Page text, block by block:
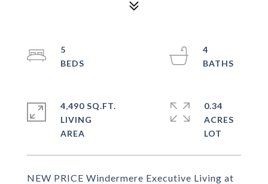
NEW PRICE Windermere Executive Living at
5
4
4,490 SQ.FT.
LIVING
0.34
ACRES